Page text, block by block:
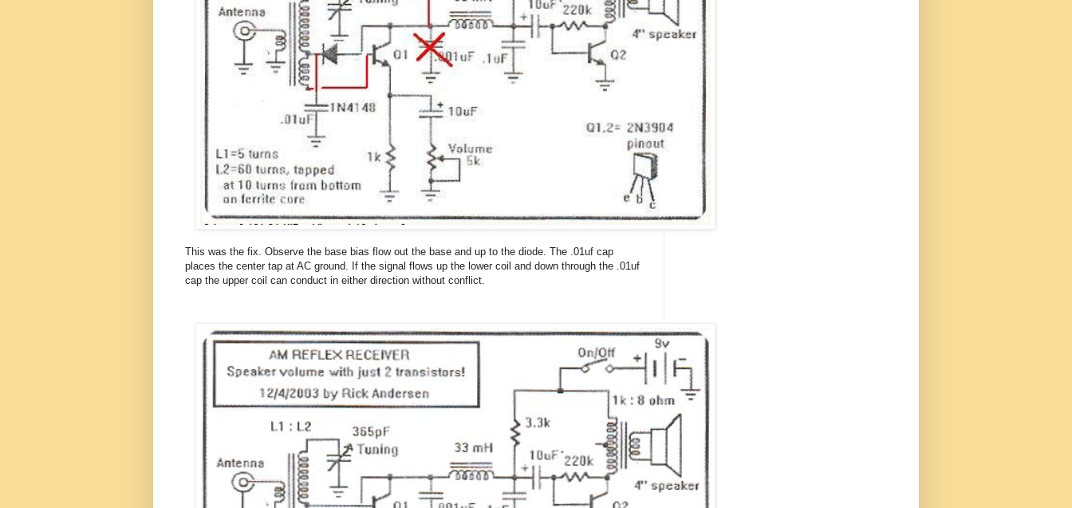
This was the fix. Observe the base bias flow out the base and up to the diode. The .01uf cap
places the center tap at AC ground. If the signal flows up the lower coil and down through the .01uf
cap the upper coil can conduct in either direction without conflict.